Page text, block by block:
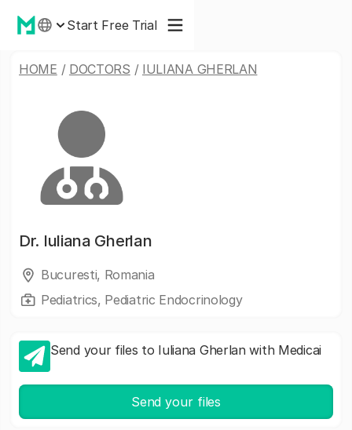
Start Free Trial
HOME / DOCTORS / IULIANA GHERLAN
Dr. Iuliana Gherlan
Bucuresti, Romania
Pediatrics, Pediatric Endocrinology
Send your files to Iuliana Gherlan with Medicai
Send your files